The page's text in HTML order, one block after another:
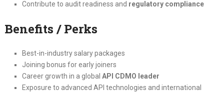
Contribute to audit readiness and regulatory compliance
Benefits / Perks
Best-in-industry salary packages
Joining bonus for early joiners
Career growth in a global API CDMO leader
Exposure to advanced API technologies and international